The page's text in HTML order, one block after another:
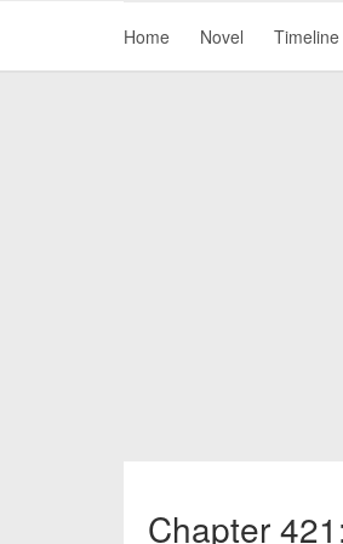
Home Novel Timeline
Chapter